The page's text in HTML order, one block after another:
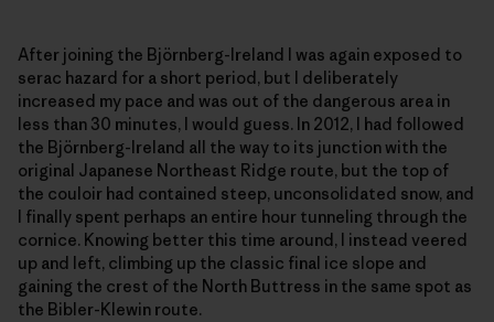
After joining the Björnberg-Ireland I was again exposed to
serac hazard for a short period, but I deliberately
increased my pace and was out of the dangerous area in
less than 30 minutes, I would guess. In 2012, I had followed
the Björnberg-Ireland all the way to its junction with the
original Japanese Northeast Ridge route, but the top of
the couloir had contained steep, unconsolidated snow, and
I finally spent perhaps an entire hour tunneling through the
cornice. Knowing better this time around, I instead veered
up and left, climbing up the classic final ice slope and
gaining the crest of the North Buttress in the same spot as
the Bibler-Klewin route.